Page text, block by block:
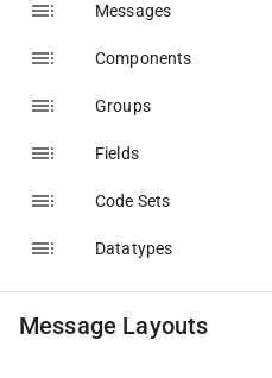
Messages
Components
Groups
Fields
Code Sets
Datatypes
Message Layouts